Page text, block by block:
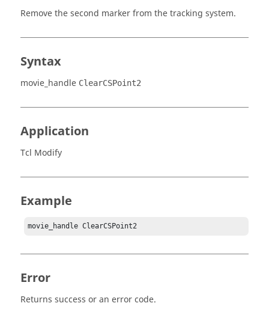
Remove the second marker from the tracking system.
Syntax
movie_handle ClearCSPoint2
Application
Tcl Modify
Example
movie_handle ClearCSPoint2
Error
Returns success or an error code.